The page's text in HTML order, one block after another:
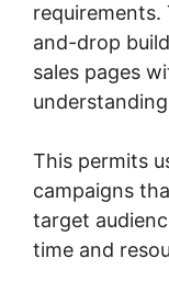
and-drop
sales pages
This permits
campaigns
target
time and